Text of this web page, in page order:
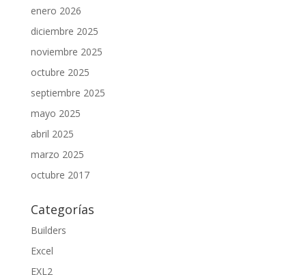
enero 2026
diciembre 2025
noviembre 2025
octubre 2025
septiembre 2025
mayo 2025
abril 2025
marzo 2025
octubre 2017
Categorías
Builders
Excel
EXL2